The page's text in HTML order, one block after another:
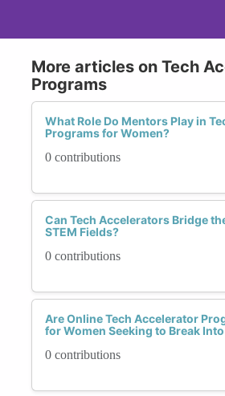
More articles on Tech
Programs
What Role Do Mentors Play in
Programs for Women?
0 contributions
Can Tech Accelerators Bridge
STEM Fields?
0 contributions
Are Online Tech Accelerator
for Women Seeking to Break
0 contributions